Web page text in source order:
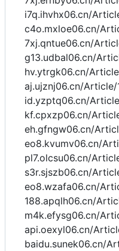
i7q.ihvhx06.cn/
c4o.mxloe06.cn/
7xj.qntue06.cn/
g13.udbal06.cn/
hv.ytrgk06.cn/
aj.ujznj06.cn/Article/
id.yzptq06.cn/
kf.cpxzp06.cn/
eh.gfngw06.cn/
eo8.kvumv06.cn/
pl7.olcsu06.cn/
s3r.sjszb06.cn/
eo8.wzafa06.cn/
188.apqlh06.cn/
m4k.efysg06.cn/
api.oexyl06.cn/
baidu.sunek06.cn/